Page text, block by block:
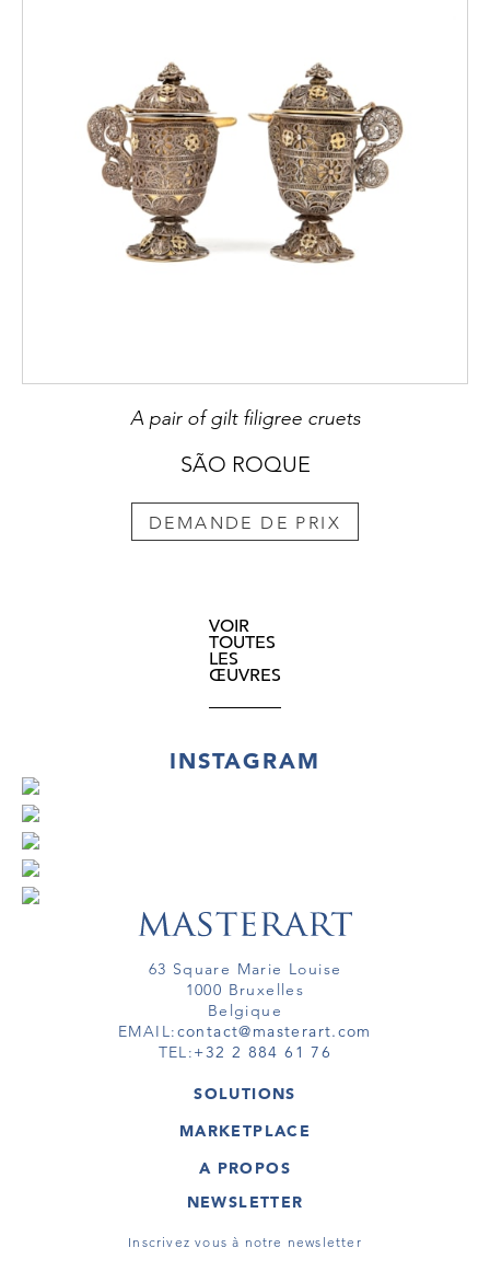
A pair of gilt filigree cruets
SÃO ROQUE
DEMANDE DE PRIX
VOIR
TOUTES
LES
ŒUVRES
INSTAGRAM
63 Square Marie Louise
1000 Bruxelles
Belgique
EMAIL:contact@masterart.com
TEL:+32 2 884 61 76
SOLUTIONS
GALERIE
ARTISTE
TOUR VIRTUEL
MARKETPLACE
OEUVRES D'ART
TOURS VIRTUELS
A PROPOS
MASTERART
CONDITIONS GÉNÉRALES
NEWSLETTER
Inscrivez vous à notre newsletter